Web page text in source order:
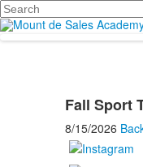
Search
Fall Sport
8/15/2026